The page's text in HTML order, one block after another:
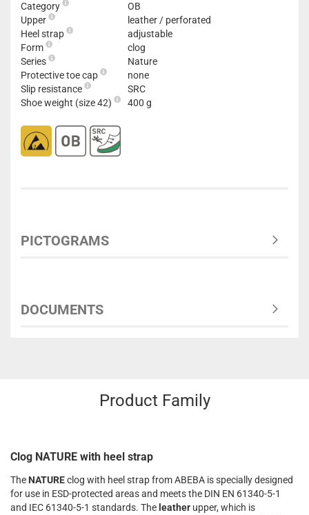
Category
OB
Upper
leather / perforated
Heel strap
adjustable
Form
clog
Series
Nature
Protective toe cap
none
Slip resistance
SRC
Shoe weight (size 42)
400 g
PICTOGRAMS
DOCUMENTS
Product Family
Clog NATURE with heel strap
The NATUREclog with heel strap from ABEBA is specially designed
for use in ESD-protected areas and meets the DIN EN 61340-5-1
and IEC 61340-5-1 standards. The leather upper, which is